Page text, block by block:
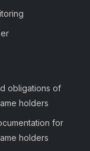
obligations of
holders
for
holders